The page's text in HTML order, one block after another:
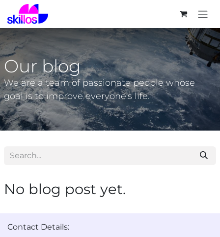
Skip to Content
Our blog
We are a team of passionate people whose
goal is to improve everyone's life.
No blog post yet.
Contact Details: